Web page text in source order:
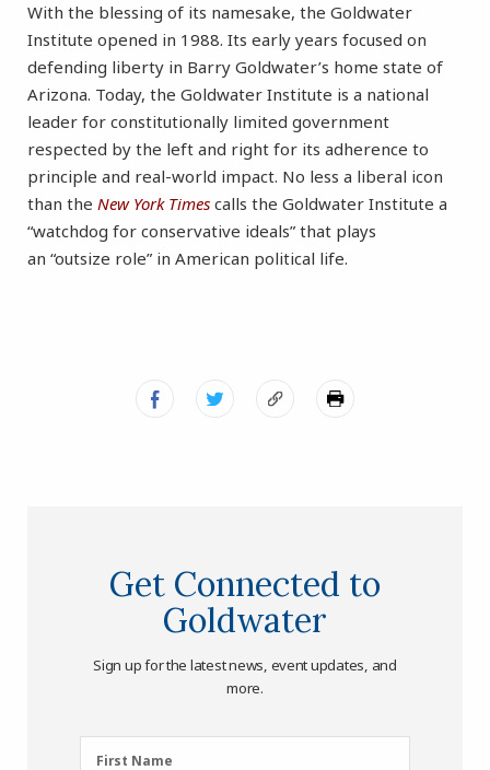
With the blessing of its namesake, the Goldwater
Institute opened in 1988. Its early years focused on
defending liberty in Barry Goldwater’s home state of
Arizona. Today, the Goldwater Institute is a national
leader for constitutionally limited government
respected by the left and right for its adherence to
principle and real-world impact. No less a liberal icon
than the New York Times calls the Goldwater Institute a
“watchdog for conservative ideals” that plays
an “outsize role” in American political life.
Get Connected to
Goldwater
Sign up for the latest news, event updates, and
more.
FirstFirst Name